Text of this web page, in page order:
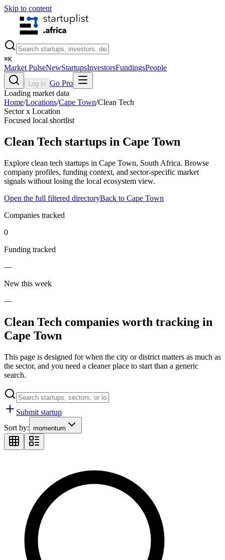
Skip to content
⌘K
Market PulseNewStartupsInvestorsFundingsPeople
Log in Go Pro
Loading market data
Home/Locations/Cape Town/Clean Tech
Sector x Location
Focused local shortlist
Clean Tech startups in Cape Town
Explore clean tech startups in Cape Town, South Africa. Browse
company profiles, funding context, and sector-specific market
signals without losing the local ecosystem view.
Open the full filtered directoryBack to Cape Town
Companies tracked
0
Funding tracked
—
New this week
—
Clean Tech companies worth tracking in
Cape Town
This page is designed for when the city or district matters as much as
the sector, and you need a cleaner place to start than a generic
search.
Submit startup
Sort by: momentum